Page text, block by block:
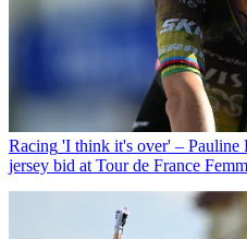
Racing 'I think it's over' – Pauline
jersey bid at Tour de France